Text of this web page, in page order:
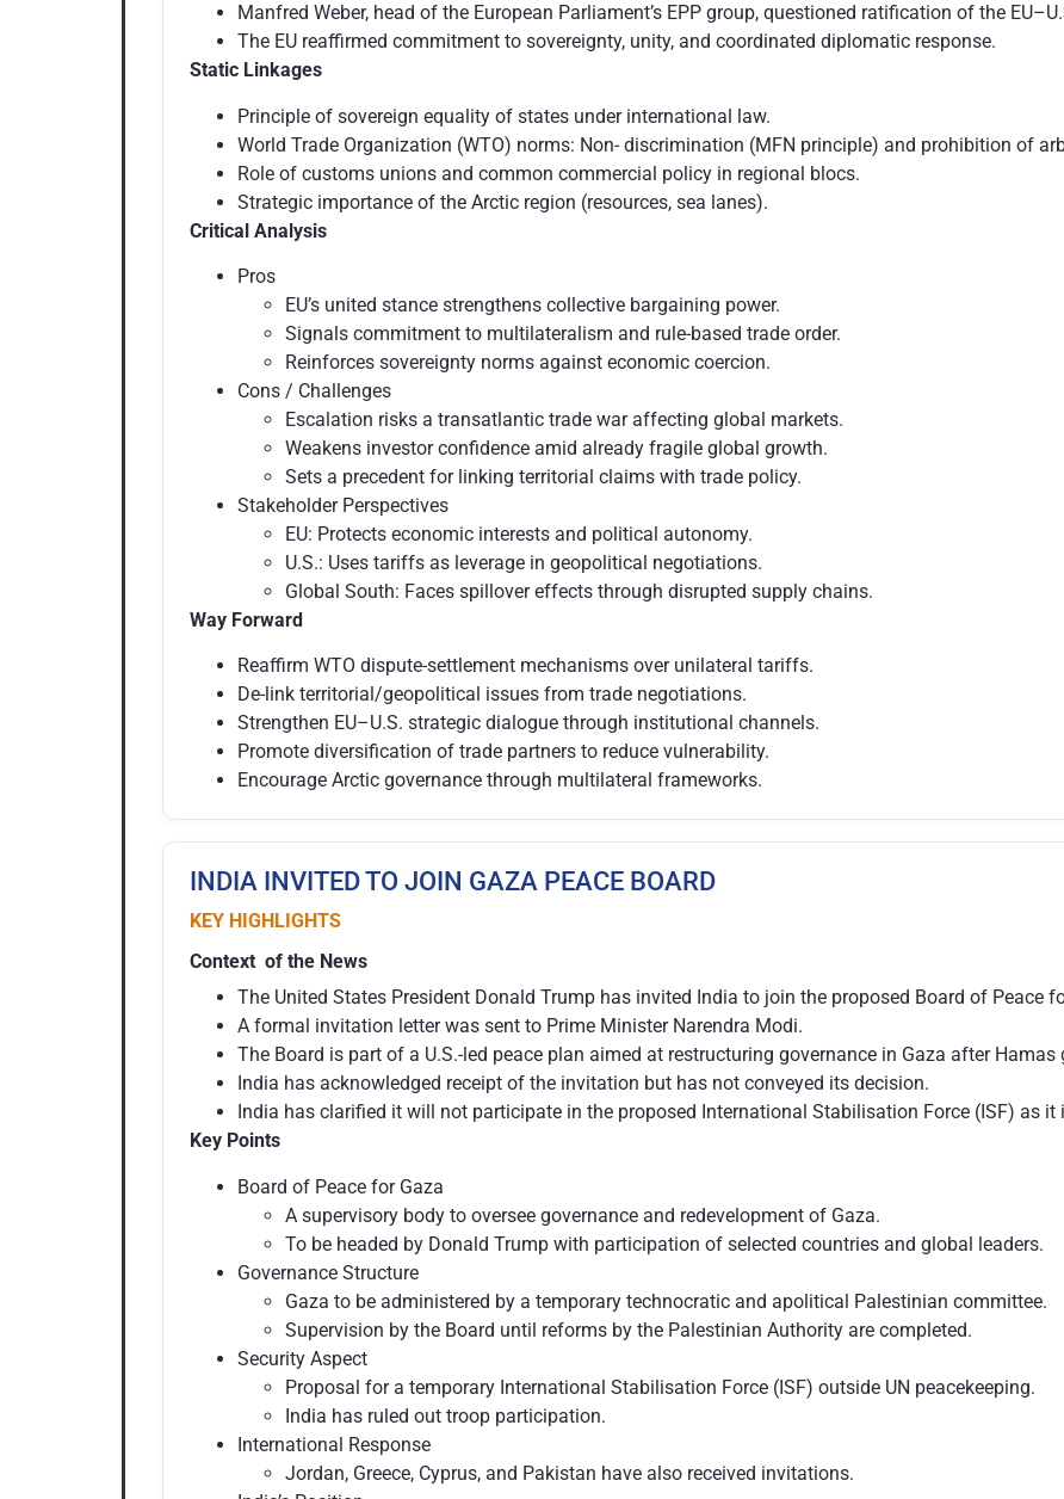
Manfred Weber, head of the European Parliament’s EPP group, questioned ratification of the
The EU reaffirmed commitment to sovereignty, unity, and coordinated diplomatic response.
Static Linkages
Principle of sovereign equality of states under international law.
World Trade Organization (WTO) norms: Non- discrimination (MFN principle) and prohibition of
Role of customs unions and common commercial policy in regional blocs.
Strategic importance of the Arctic region (resources, sea lanes).
Critical Analysis
Pros
EU’s united stance strengthens collective bargaining power.
Signals commitment to multilateralism and rule-based trade order.
Reinforces sovereignty norms against economic coercion.
Cons / Challenges
Escalation risks a transatlantic trade war affecting global markets.
Weakens investor confidence amid already fragile global growth.
Sets a precedent for linking territorial claims with trade policy.
Stakeholder Perspectives
EU: Protects economic interests and political autonomy.
U.S.: Uses tariffs as leverage in geopolitical negotiations.
Global South: Faces spillover effects through disrupted supply chains.
Way Forward
Reaffirm WTO dispute-settlement mechanisms over unilateral tariffs.
De-link territorial/geopolitical issues from trade negotiations.
Strengthen EU–U.S. strategic dialogue through institutional channels.
Promote diversification of trade partners to reduce vulnerability.
Encourage Arctic governance through multilateral frameworks.
INDIA INVITED TO JOIN GAZA PEACE BOARD
KEY HIGHLIGHTS
Context of the News
The United States President Donald Trump has invited India to join the proposed Board of Peace
A formal invitation letter was sent to Prime Minister Narendra Modi.
The Board is part of a U.S.-led peace plan aimed at restructuring governance in Gaza after
India has acknowledged receipt of the invitation but has not conveyed its decision.
India has clarified it will not participate in the proposed International Stabilisation Force (ISF) as it
Key Points
Board of Peace for Gaza
A supervisory body to oversee governance and redevelopment of Gaza.
To be headed by Donald Trump with participation of selected countries and global leaders.
Governance Structure
Gaza to be administered by a temporary technocratic and apolitical Palestinian committee.
Supervision by the Board until reforms by the Palestinian Authority are completed.
Security Aspect
Proposal for a temporary International Stabilisation Force (ISF) outside UN peacekeeping.
India has ruled out troop participation.
International Response
Jordan, Greece, Cyprus, and Pakistan have also received invitations.